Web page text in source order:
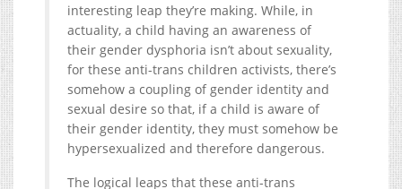
interesting leap they’re making. While, in
actuality, a child having an awareness of
their gender dysphoria isn’t about sexuality,
for these anti-trans children activists, there’s
somehow a coupling of gender identity and
sexual desire so that, if a child is aware of
their gender identity, they must somehow be
hypersexualized and therefore dangerous.
The logical leaps that these anti-trans